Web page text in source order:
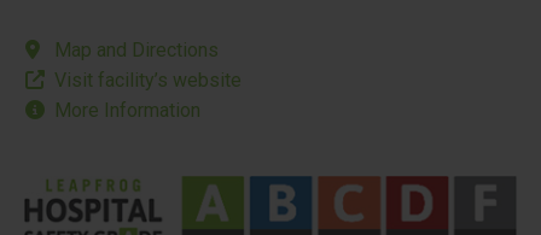
Map and Directions
Visit facility’s website
More Information